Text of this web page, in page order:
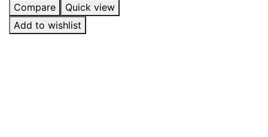
Compare
Quick view
Add to wishlist